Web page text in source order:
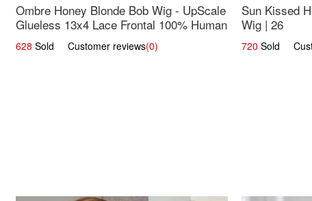
Ombre Honey Blonde Bob Wig - UpScale
Glueless 13x4 Lace Frontal 100% Human
Hair 14
628 Sold Customer reviews(0)
Sun Kissed
Wig | 26
720 Sold